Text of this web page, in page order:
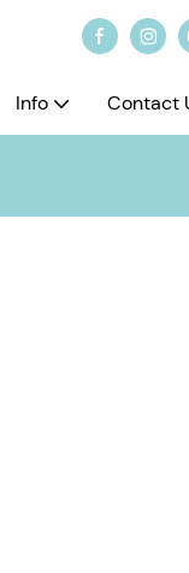
Info Contact